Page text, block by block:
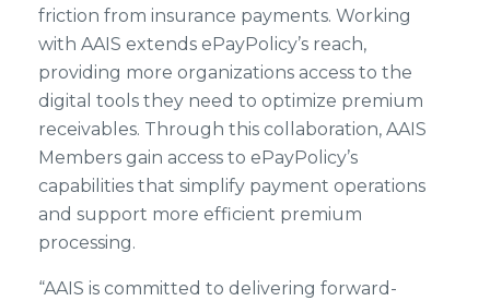
friction from insurance payments. Working
with AAIS extends ePayPolicy’s reach,
providing more organizations access to the
digital tools they need to optimize premium
receivables. Through this collaboration, AAIS
Members gain access to ePayPolicy’s
capabilities that simplify payment operations
and support more efficient premium
processing.
“AAIS is committed to delivering forward-